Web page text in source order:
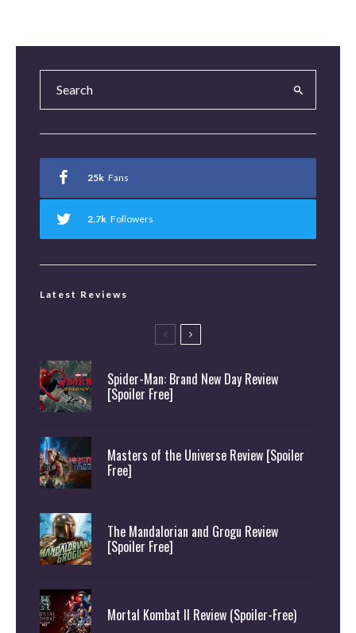
25k Fans
2.7k Followers
Latest Reviews
Spider-Man: Brand New Day Review
[Spoiler Free]
Masters of the Universe Review [Spoiler
Free]
The Mandalorian and Grogu Review
[Spoiler Free]
Mortal Kombat II Review (Spoiler-Free)